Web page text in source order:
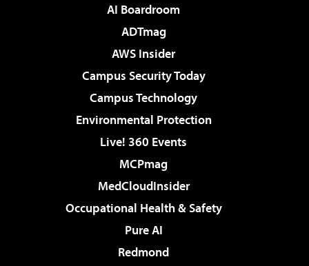
AI Boardroom
ADTmag
AWS Insider
Campus Security Today
Campus Technology
Environmental Protection
Live! 360 Events
MCPmag
MedCloudInsider
Occupational Health & Safety
Pure AI
Redmond